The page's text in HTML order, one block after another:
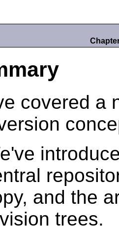
covered a
and the
trees.